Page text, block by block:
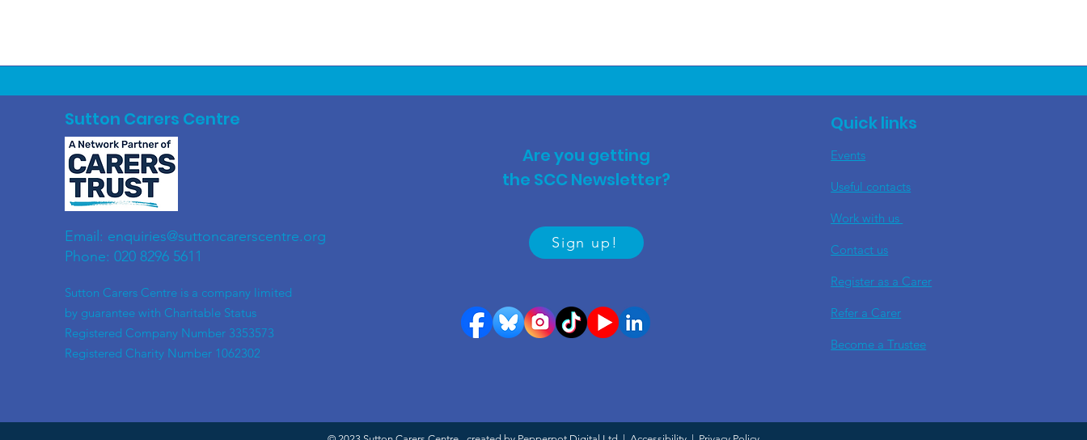
Sutton Carers Centre
Email: enquiries@suttoncarerscentre.org
Phone: 020 8296 5611
​Sutton Carers Centre is a company limited
by guarantee with Charitable Status
Registered Company Number 3353573
Registered Charity Number 1062302
Are you getting
the SCC Newsletter?
Sign up!
Quick links
Events
Useful contacts
​Work with us
Contact us
Register as a Carer
Refer a Carer
Become a Trustee